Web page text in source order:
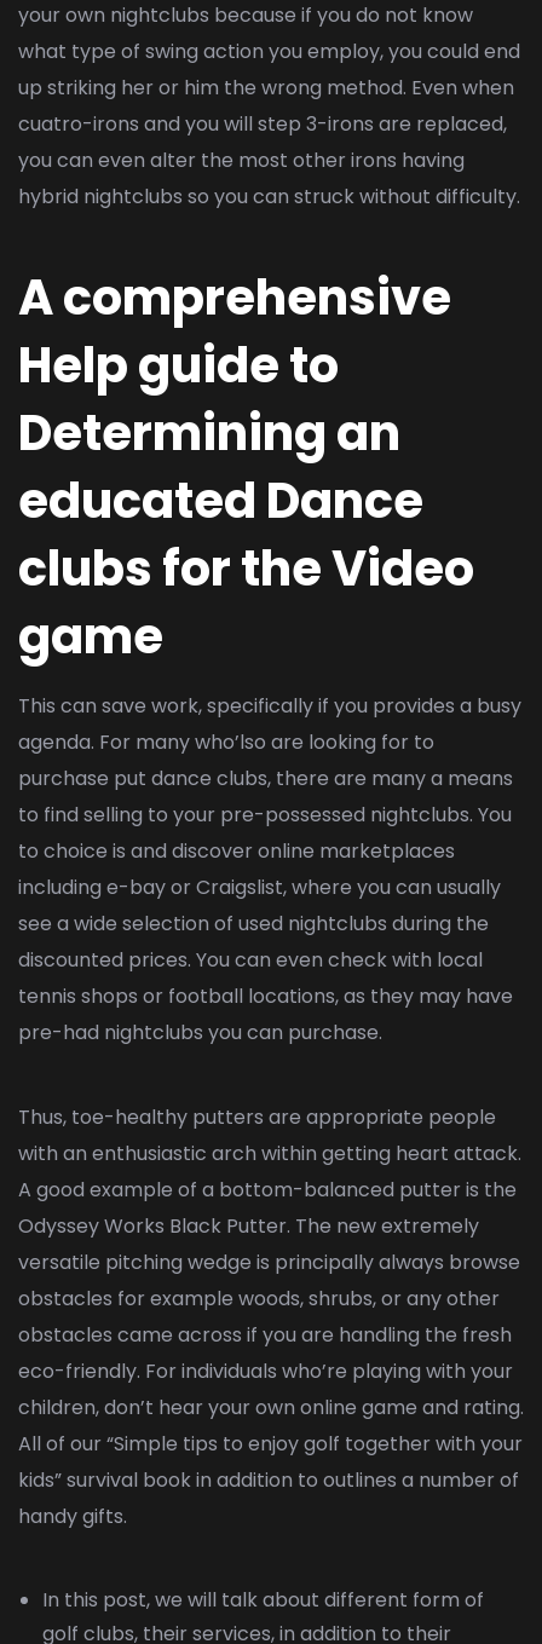
your own nightclubs because if you do not know
what type of swing action you employ, you could end
up striking her or him the wrong method. Even when
cuatro-irons and you will step 3-irons are replaced,
you can even alter the most other irons having
hybrid nightclubs so you can struck without difficulty.
A comprehensive
Help guide to
Determining an
educated Dance
clubs for the Video
game
This can save work, specifically if you provides a busy
agenda. For many who’lso are looking for to
purchase put dance clubs, there are many a means
to find selling to your pre-possessed nightclubs. You
to choice is and discover online marketplaces
including e-bay or Craigslist, where you can usually
see a wide selection of used nightclubs during the
discounted prices. You can even check with local
tennis shops or football locations, as they may have
pre-had nightclubs you can purchase.
Thus, toe-healthy putters are appropriate people
with an enthusiastic arch within getting heart attack.
A good example of a bottom-balanced putter is the
Odyssey Works Black Putter. The new extremely
versatile pitching wedge is principally always browse
obstacles for example woods, shrubs, or any other
obstacles came across if you are handling the fresh
eco-friendly. For individuals who’re playing with your
children, don’t hear your own online game and rating.
All of our “Simple tips to enjoy golf together with your
kids” survival book in addition to outlines a number of
handy gifts.
In this post, we will talk about different form of
golf clubs, their services, in addition to their